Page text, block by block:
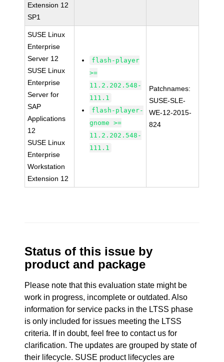
Extension 12
SP1
SUSE Linux
Enterprise
Server 12
SUSE Linux
Enterprise
Server for
SAP
Applications
12
SUSE Linux
Enterprise
Workstation
Extension 12
flash-player
>=
11.2.202.548-
111.1
flash-player-
gnome >=
11.2.202.548-
111.1
Patchnames:
SUSE-SLE-
WE-12-2015-
824
Status of this issue by
product and package
Please note that this evaluation state might be
work in progress, incomplete or outdated. Also
information for service packs in the LTSS phase
is only included for issues meeting the LTSS
criteria. If in doubt, feel free to contact us for
clarification. The updates are grouped by state of
their lifecycle. SUSE product lifecycles are